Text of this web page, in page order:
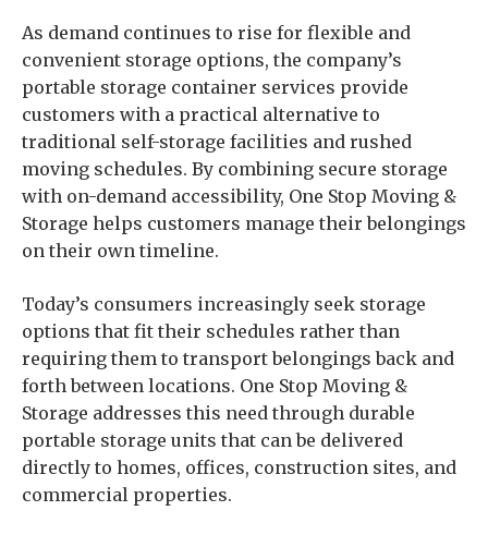
As demand continues to rise for flexible and
convenient storage options, the company’s
portable storage container services provide
customers with a practical alternative to
traditional self-storage facilities and rushed
moving schedules. By combining secure storage
with on-demand accessibility, One Stop Moving &
Storage helps customers manage their belongings
on their own timeline.
Today’s consumers increasingly seek storage
options that fit their schedules rather than
requiring them to transport belongings back and
forth between locations. One Stop Moving &
Storage addresses this need through durable
portable storage units that can be delivered
directly to homes, offices, construction sites, and
commercial properties.